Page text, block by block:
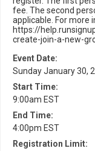
fee. The second
applicable. For more
https://
create-join-a-new-
Event Date:
Sunday January 30,
Start Time:
9:00am EST
End Time:
4:00pm EST
Registration Limit: